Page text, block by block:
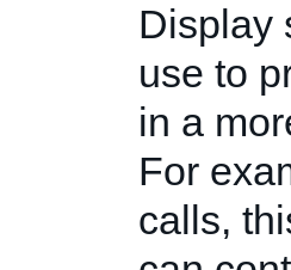
Display
use to
in a
For
calls,